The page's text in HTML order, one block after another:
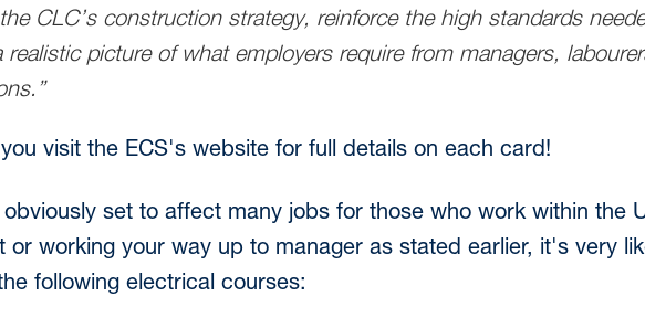
CLC’s construction strategy, reinforce the high standards
realistic picture of what employers require from managers,
visit the ECS's website for full details on each card!
set to affect many jobs for those who work within the
or working your way up to manager as stated earlier, it's very
following electrical courses: